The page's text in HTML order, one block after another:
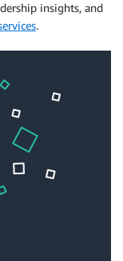
insights, and
.